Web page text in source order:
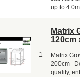
up to
1
Matrix
120cm
Matrix
200cm
quality,